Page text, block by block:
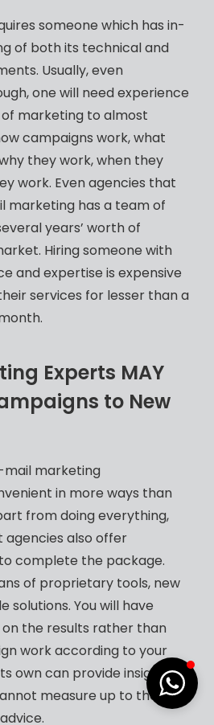
someone which has in-
of both its technical and
Usually, even
one will need experience
marketing to almost
campaigns work, what
they work, when they
work. Even agencies that
marketing has a team of
years’ worth of
Hiring someone with
and expertise is expensive
services for lesser than a
Experts MAY
to New
mail marketing
in more ways than
from doing everything,
also offer
complete the package.
of proprietary tools, new
solutions. You will have
the results rather than
work according to your
own can provide insightful
measure up to the